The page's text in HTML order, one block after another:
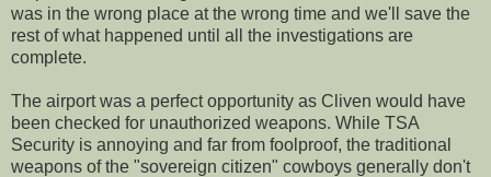
was in the wrong place at the wrong time and we'll save the
rest of what happened until all the investigations are
complete.
The airport was a perfect opportunity as Cliven would have
been checked for unauthorized weapons. While TSA
Security is annoying and far from foolproof, the traditional
weapons of the "sovereign citizen" cowboys generally don't